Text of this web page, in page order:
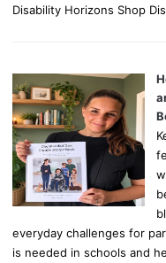
Disability Horizons Shop
everyday challenges for
is needed in schools and